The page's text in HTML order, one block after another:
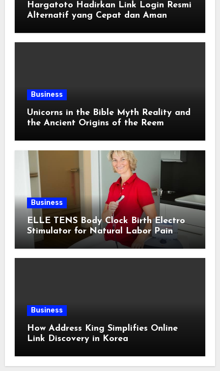
Hargatoto Hadirkan Link Login Resmi
Alternatif yang Cepat dan Aman
Business
Unicorns in the Bible Myth Reality and
the Ancient Origins of the Reem
Business
ELLE TENS Body Clock Birth Electro
Stimulator for Natural Labor Pain
Relief
Business
How Address King Simplifies Online
Link Discovery in Korea